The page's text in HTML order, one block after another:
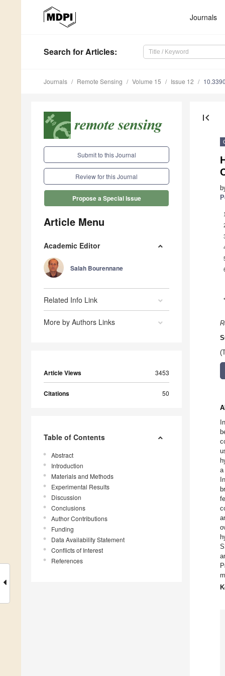
Journals
Search for Articles:
Journals Remote Sensing Volume 15 Issue 12
Submit to this Journal
Review for this Journal
Propose a Special Issue
Article Menu
Academic Editor
Salah Bourennane
Related Info Link
More by Authors Links
Article Views 3453
Citations 50
Table of Contents
Abstract
Introduction
Materials and Methods
Experimental Results
Discussion
Conclusions
Author Contributions
Funding
Data Availability Statement
Conflicts of Interest
References
first_page
1
*
a